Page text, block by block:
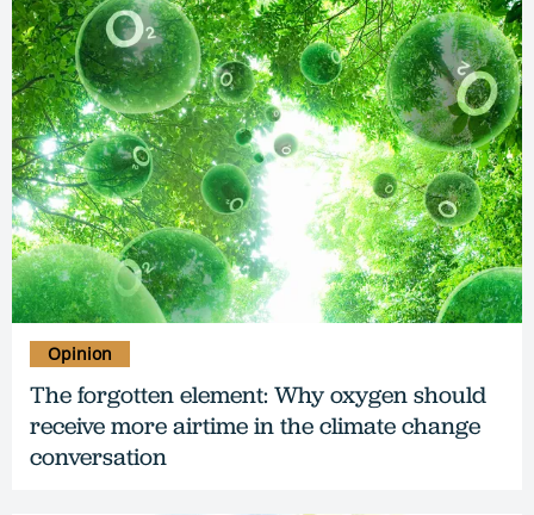
The forgotten element: Why oxygen should
receive more airtime in the climate change
conversation
Opinion